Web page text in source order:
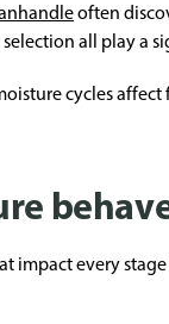
often
all play a
cycles
impact every